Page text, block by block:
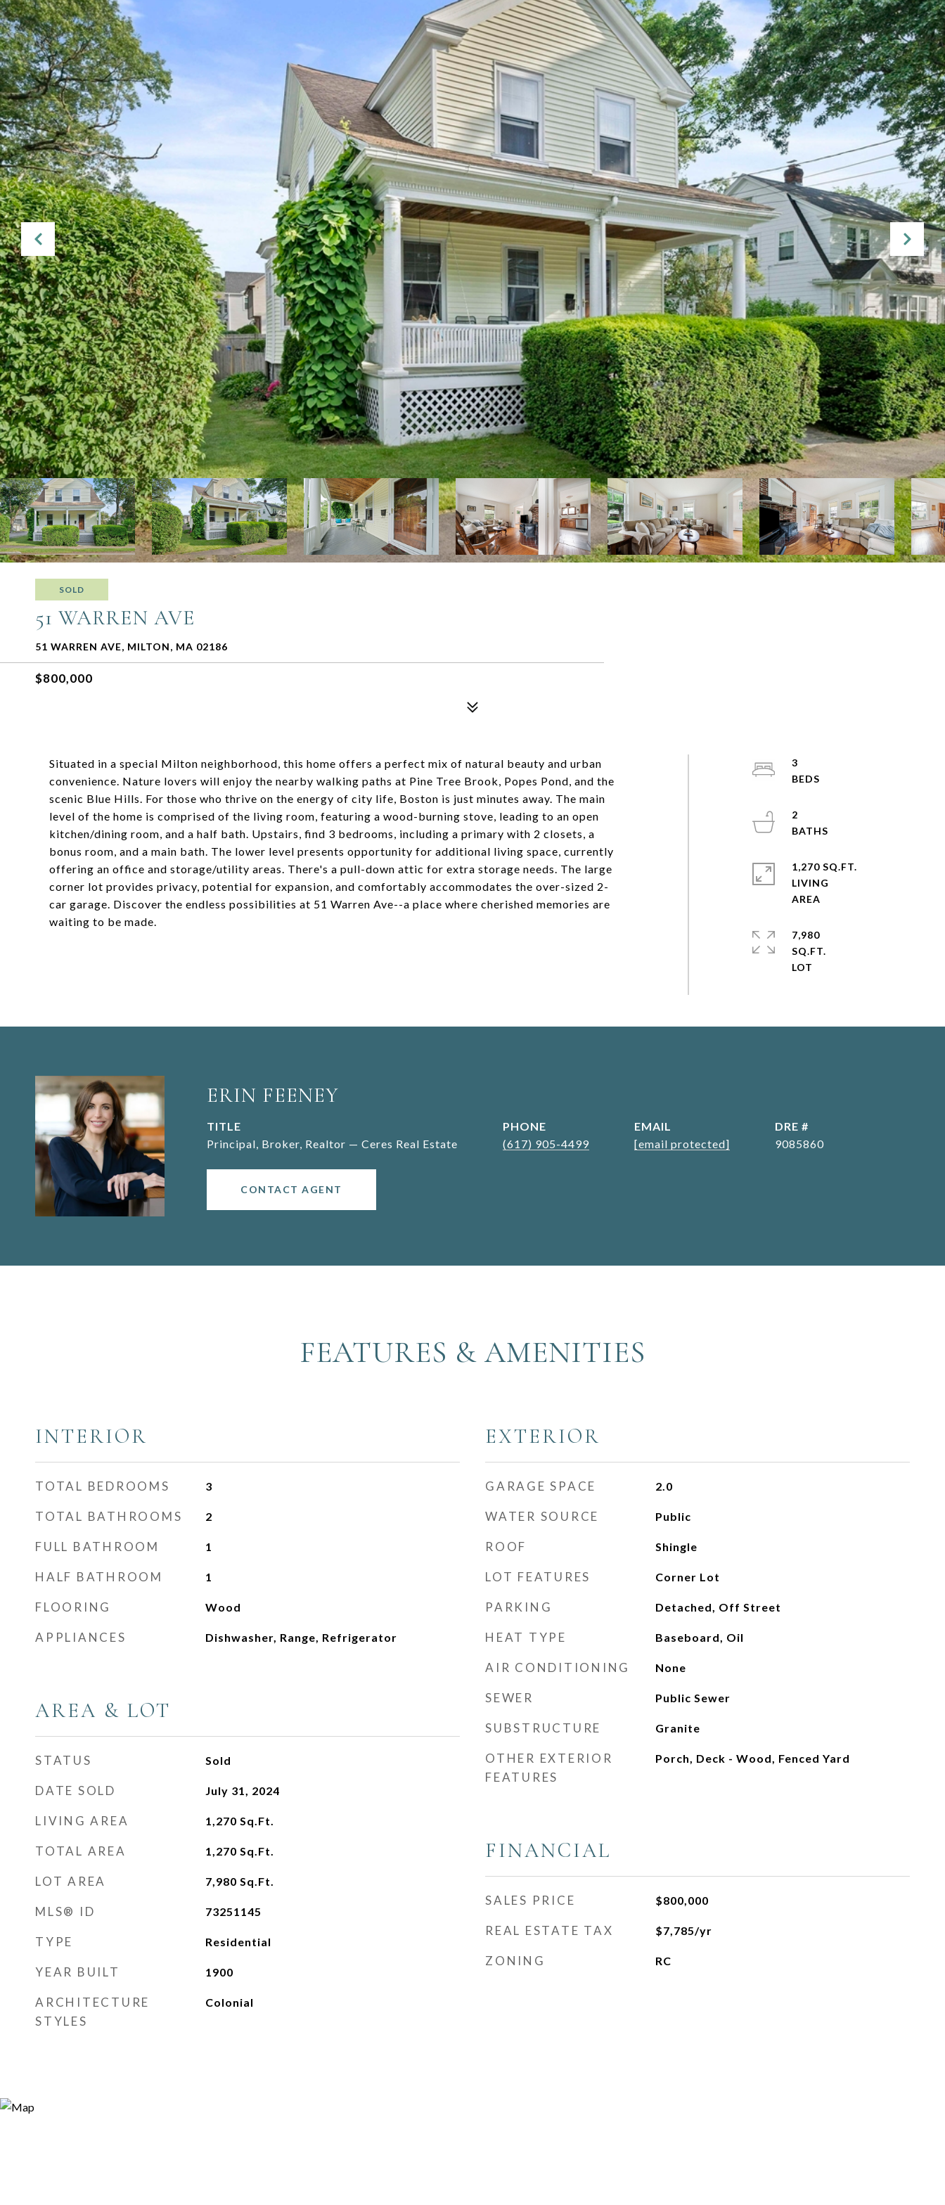
SOLD
51 WARREN AVE
51 WARREN AVE, MILTON, MA 02186
$800,000
Situated in a special Milton neighborhood, this home offers a perfect mix of natural beauty and urban
convenience. Nature lovers will enjoy the nearby walking paths at Pine Tree Brook, Popes Pond, and the
scenic Blue Hills. For those who thrive on the energy of city life, Boston is just minutes away. The main
level of the home is comprised of the living room, featuring a wood-burning stove, leading to an open
kitchen/dining room, and a half bath. Upstairs, find 3 bedrooms, including a primary with 2 closets, a
bonus room, and a main bath. The lower level presents opportunity for additional living space, currently
offering an office and storage/utility areas. There's a pull-down attic for extra storage needs. The large
corner lot provides privacy, potential for expansion, and comfortably accommodates the over-sized 2-
car garage. Discover the endless possibilities at 51 Warren Ave--a place where cherished memories are
waiting to be made.
3
2
1,270 SQ.FT.
LIVING
7,980
SQ.FT.
ERIN FEENEY
TITLE
Principal, Broker, Realtor — Ceres Real Estate
PHONE
(617) 905-4499
EMAIL
[email protected]
DRE #
9085860
CONTACT AGENT
FEATURES & AMENITIES
INTERIOR
TOTAL BEDROOMS 3
TOTAL BATHROOMS 2
FULL BATHROOM 1
HALF BATHROOM 1
FLOORING Wood
APPLIANCES Dishwasher, Range, Refrigerator
AREA & LOT
STATUS Sold
DATE SOLD July 31, 2024
LIVING AREA 1,270 Sq.Ft.
TOTAL AREA 1,270 Sq.Ft.
LOT AREA 7,980 Sq.Ft.
MLS® ID 73251145
TYPE Residential
YEAR BUILT 1900
ARCHITECTURE
STYLES
Colonial
EXTERIOR
GARAGE SPACE 2.0
WATER SOURCE Public
ROOF Shingle
LOT FEATURES Corner Lot
PARKING Detached, Off Street
HEAT TYPE Baseboard, Oil
AIR CONDITIONING None
SEWER Public Sewer
SUBSTRUCTURE Granite
OTHER EXTERIOR
FEATURES
Porch, Deck - Wood, Fenced Yard
FINANCIAL
SALES PRICE $800,000
REAL ESTATE TAX $7,785/yr
ZONING RC